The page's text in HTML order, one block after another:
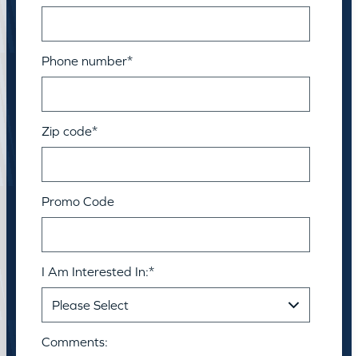
Phone number*
Zip code*
Promo Code
I Am Interested In:*
Comments: